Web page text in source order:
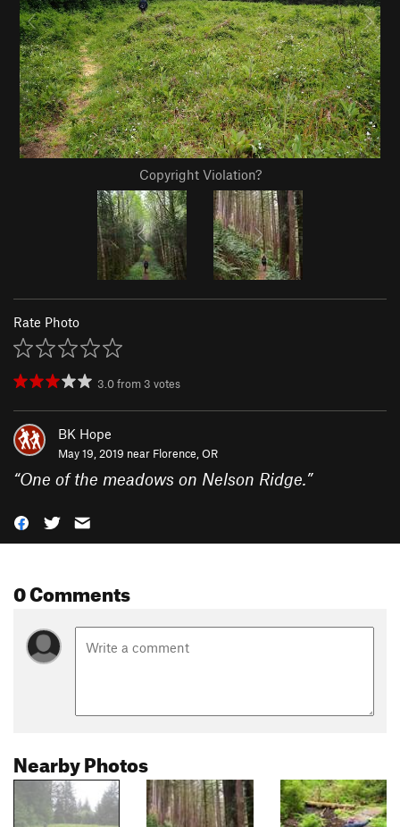
Copyright Violation?
Rate Photo
3.0from 3 votes
BK Hope
May 19, 2019 near Florence, OR
“One of the meadows on Nelson Ridge.”
0 Comments
Nearby Photos